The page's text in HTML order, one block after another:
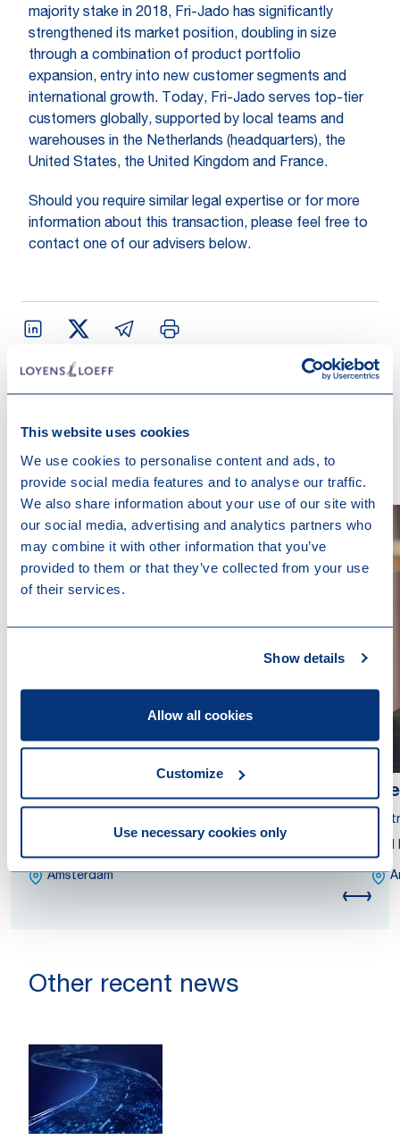
This website uses cookies
We use cookies to personalise content and ads, to
provide social media features and to analyse our traffic.
We also share information about your use of our site with
our social media, advertising and analytics partners who
may combine it with other information that you’ve
provided to them or that they’ve collected from your use
of their services.
Show details
Allow all cookies
Customize
Use necessary cookies only
majority stake in 2018, Fri-Jado has significantly
strengthened its market position, doubling in size
through a combination of product portfolio
expansion, entry into new customer segments and
international growth. Today, Fri-Jado serves top-tier
customers globally, supported by local teams and
warehouses in the Netherlands (headquarters), the
United States, the United Kingdom and France.
Should you require similar legal expertise or for more
information about this transaction, please feel free to
contact one of our advisers below.
Contact us
Antoinette van der Hauw
Amsterdam
Other recent news